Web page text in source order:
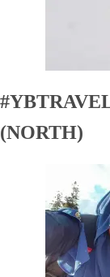
(NORTH)